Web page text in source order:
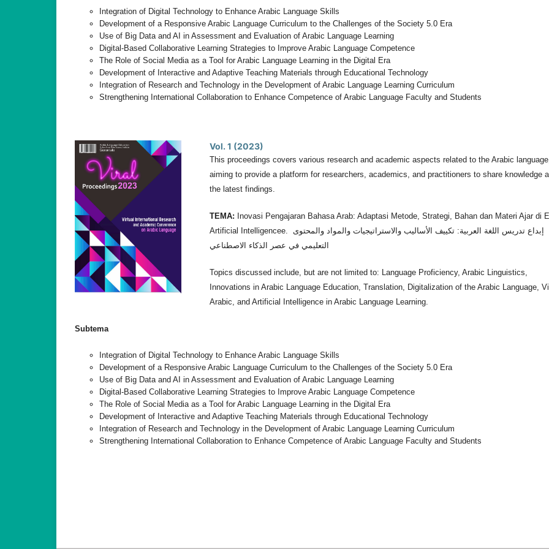
Integration of Digital Technology to Enhance Arabic Language Skills
Development of a Responsive Arabic Language Curriculum to the Challenges of the Society 5.0 Era
Use of Big Data and AI in Assessment and Evaluation of Arabic Language Learning
Digital-Based Collaborative Learning Strategies to Improve Arabic Language Competence
The Role of Social Media as a Tool for Arabic Language Learning in the Digital Era
Development of Interactive and Adaptive Teaching Materials through Educational Technology
Integration of Research and Technology in the Development of Arabic Language Learning Curriculum
Strengthening International Collaboration to Enhance Competence of Arabic Language Faculty and Students
Vol. 1 (2023)
This proceedings covers various research and academic aspects related to the Arabic
aiming to provide a platform for researchers, academics, and practitioners to share knowledge
the latest findings.
TEMA: Inovasi Pengajaran Bahasa Arab: Adaptasi Metode, Strategi, Bahan dan Materi Ajar di
Artificial Intelligencee. إبداع تدريس اللغة العربية: تكييف الأساليب والاستراتيجيات والمواد والمحتوى
Topics discussed include, but are not limited to: Language Proficiency, Arabic Linguistics,
Innovations in Arabic Language Education, Translation, Digitalization of the Arabic Language,
Arabic, and Artificial Intelligence in Arabic Language Learning.
Subtema
Integration of Digital Technology to Enhance Arabic Language Skills
Development of a Responsive Arabic Language Curriculum to the Challenges of the Society 5.0 Era
Use of Big Data and AI in Assessment and Evaluation of Arabic Language Learning
Digital-Based Collaborative Learning Strategies to Improve Arabic Language Competence
The Role of Social Media as a Tool for Arabic Language Learning in the Digital Era
Development of Interactive and Adaptive Teaching Materials through Educational Technology
Integration of Research and Technology in the Development of Arabic Language Learning Curriculum
Strengthening International Collaboration to Enhance Competence of Arabic Language Faculty and Students